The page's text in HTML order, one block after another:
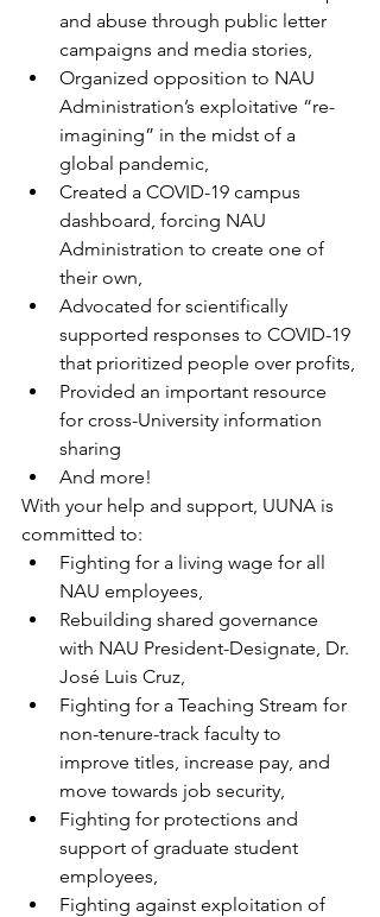
and abuse through public letter
campaigns and media stories,
Organized opposition to NAU
Administration’s exploitative “re-
imagining” in the midst of a
global pandemic,
Created a COVID-19 campus
dashboard, forcing NAU
Administration to create one of
their own,
Advocated for scientifically
supported responses to COVID-19
that prioritized people over profits,
Provided an important resource
for cross-University information
sharing
And more!
With your help and support, UUNA is
committed to:
Fighting for a living wage for all
NAU employees,
Rebuilding shared governance
with NAU President-Designate, Dr.
José Luis Cruz,
Fighting for a Teaching Stream for
non-tenure-track faculty to
improve titles, increase pay, and
move towards job security,
Fighting for protections and
support of graduate student
employees,
Fighting against exploitation of